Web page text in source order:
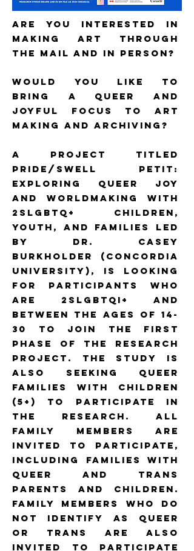
Are you interested in
making art through
the mail and in person?
Would you like to
bring a queer and
joyful focus to art
making and archiving?
A project titled
Pride/Swell Petit:
Exploring Queer Joy
and Worldmaking with
2SLGBTQ+ Children,
Youth, and Families led
by Dr. Casey
Burkholder (Concordia
University), is looking
for participants who
are 2SLGBTQI+ and
between the ages of 14-
30 to join the first
phase of the research
project. The study is
also seeking queer
families with children
(5+) to participate in
the research. All
family members are
invited to participate,
including families with
queer and trans
parents and children.
Family members who do
not identify as queer
or trans are also
invited to participate